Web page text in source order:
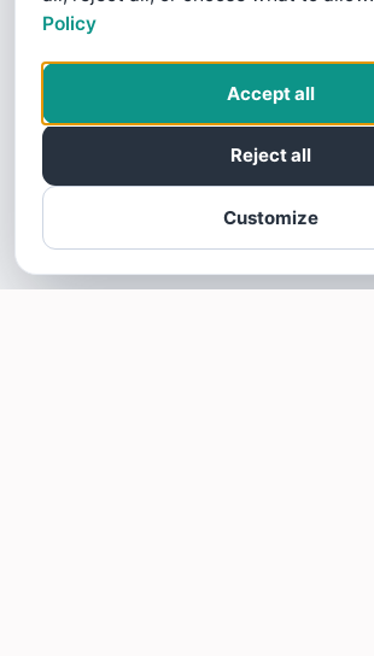
Policy
Customize
Reject all
Accept all